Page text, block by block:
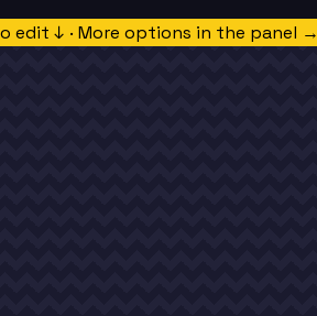
edit ↓ · More options in the panel →